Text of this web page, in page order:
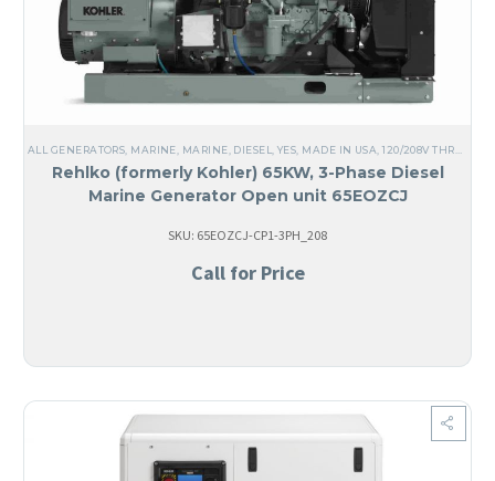
ALL GENERATORS MARINE MARINE DIESEL ,YES, MADE IN USA ,120/208V THREE PHASE
Rehlko (formerly Kohler) 65KW, 3-Phase Diesel
Marine Generator Open unit 65EOZCJ
SKU: 65EOZCJ-CP1-3PH_208
Call for Price